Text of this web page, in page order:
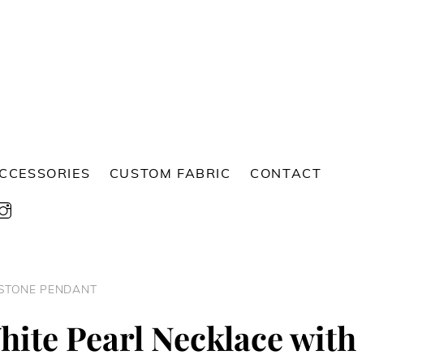
CUSTOM FABRIC CONTACT
PENDANT
Pearl Necklace with